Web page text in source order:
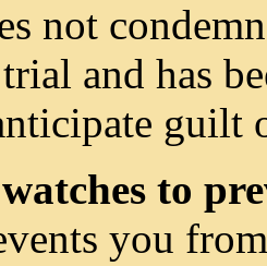
not
and has
guilt
to
you